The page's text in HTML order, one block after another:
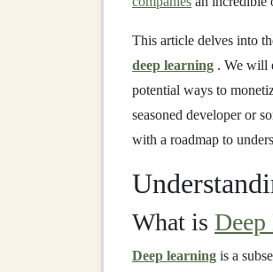
This article delves into
deep learning . We will
potential ways to
seasoned developer or
with a roadmap to
What is
Deep learning is a